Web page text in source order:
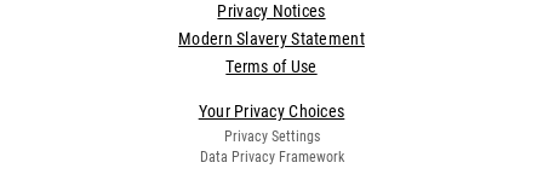
Terms of Use
Privacy Notices
Modern Slavery Statement
Your Privacy Choices
Privacy Settings
Data Privacy Framework